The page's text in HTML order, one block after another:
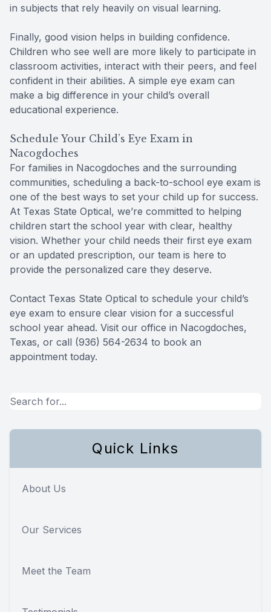
in subjects that rely heavily on visual learning.
Finally, good vision helps in building confidence.
Children who see well are more likely to participate in
classroom activities, interact with their peers, and feel
confident in their abilities. A simple eye exam can
make a big difference in your child’s overall
educational experience.
Schedule Your Child’s Eye Exam in
Nacogdoches
For families in Nacogdoches and the surrounding
communities, scheduling a back-to-school eye exam is
one of the best ways to set your child up for success.
At Texas State Optical, we’re committed to helping
children start the school year with clear, healthy
vision. Whether your child needs their first eye exam
or an updated prescription, our team is here to
provide the personalized care they deserve.
Contact Texas State Optical to schedule your child’s
eye exam to ensure clear vision for a successful
school year ahead. Visit our office in Nacogdoches,
Texas, or call (936) 564-2634 to book an
appointment today.
Quick Links
About Us
Our Services
Meet the Team